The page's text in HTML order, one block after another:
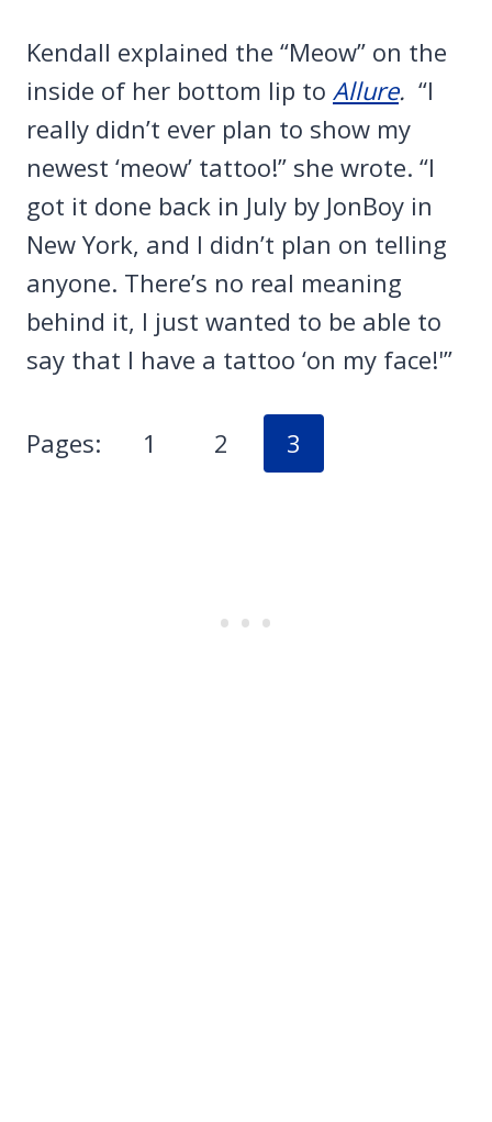
Kendall explained the “Meow” on the
inside of her bottom lip to Allure. “I
really didn’t ever plan to show my
newest ‘meow’ tattoo!” she wrote. “I
got it done back in July by JonBoy in
New York, and I didn’t plan on telling
anyone. There’s no real meaning
behind it, I just wanted to be able to
say that I have a tattoo ‘on my face!'”
Pages: 1 2 3